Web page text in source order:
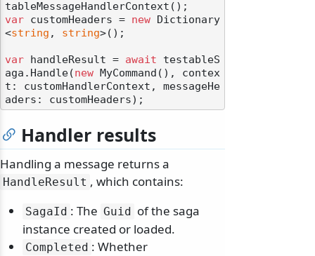
var customHeaders = new Dictionary
<string , string>();
var handleResult = await testableS
aga.Handle(new MyCommand(), contex
t: customHandlerContext, messageHe
Handler results
Handling a message returns a
HandleResult , which contains:
SagaId : The Guid
of the saga
instance created or loaded.
Completed : Whether